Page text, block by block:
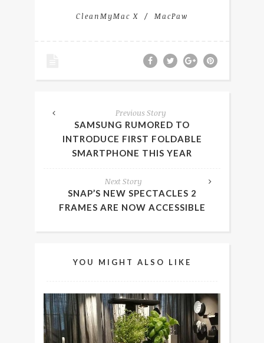
CleanMyMac X MacPaw
Previous Story
SAMSUNG RUMORED TO
INTRODUCE FIRST FOLDABLE
SMARTPHONE THIS YEAR
Next Story
SNAP’S NEW SPECTACLES 2
FRAMES ARE NOW ACCESSIBLE
YOU MIGHT ALSO LIKE